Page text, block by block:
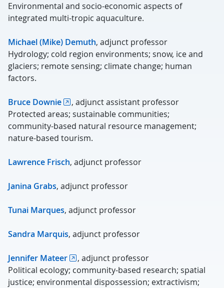
Environmental and socio-economic aspects of
integrated multi-tropic aquaculture.
Michael (Mike) Demuth, adjunct professor
Hydrology; cold region environments; snow, ice and
glaciers; remote sensing; climate change; human
factors.
Bruce Downie
, adjunct assistant professor
Protected areas; sustainable communities;
community-based natural resource management;
nature-based tourism.
Lawrence Frisch, adjunct professor
Janina Grabs, adjunct professor
Tunai Marques, adjunct professor
Sandra Marquis, adjunct professor
Jennifer Mateer
, adjunct professor
Political ecology; community-based research; spatial
justice; environmental dispossession; extractivism;